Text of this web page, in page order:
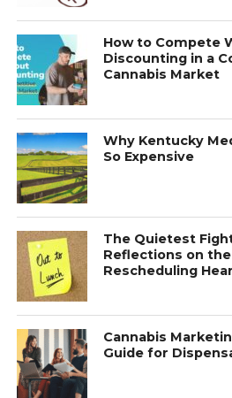
How to Compete
Discounting in a
Cannabis Market
Why Kentucky
So Expensive
The Quietest
Reflections on
Rescheduling
Cannabis
Guide for